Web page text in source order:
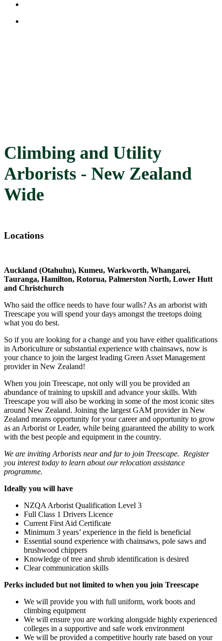
Climbing and Utility
Arborists - New Zealand
Wide
Locations
Auckland (Otahuhu), Kumeu, Warkworth, Whangarei,
Tauranga, Hamilton, Rotorua, Palmerston North, Lower Hutt
and Christchurch
Who said the office needs to have four walls? As an arborist with
Treescape you will spend your days amongst the treetops doing
what you do best.
So if you are looking for a change and you have either qualifications
in Arboriculture or substantial experience with chainsaws, now is
your chance to join the largest leading Green Asset Management
provider in New Zealand!
When you join Treescape, not only will you be provided an
abundance of training to upskill and advance your skills. With
Treescape you will also be working in some of the most iconic sites
around New Zealand. Joining the largest GAM provider in New
Zealand means opportunity for your career and opportunity to grow
as an Arborist or Leader, while being guaranteed the ability to work
with the best people and equipment in the country.
We are inviting Arborists near and far to join Treescape. Register
you interest today to learn about our relocation assistance
programme.
Ideally you will have
NZQA Arborist Qualification Level 3
Full Class 1 Drivers Licence
Current First Aid Certificate
Minimum 3 years’ experience in the field is beneficial
Essential sound experience with chainsaws, pole saws and
brushwood chippers
Knowledge of tree and shrub identification is desired
Clear communication skills
Perks included but not limited to when you join Treescape
We will provide you with full uniform, work boots and
climbing equipment
We will ensure you are working alongside highly experienced
colleges in a supportive and safe work environment
We will be provided a competitive hourly rate based on your